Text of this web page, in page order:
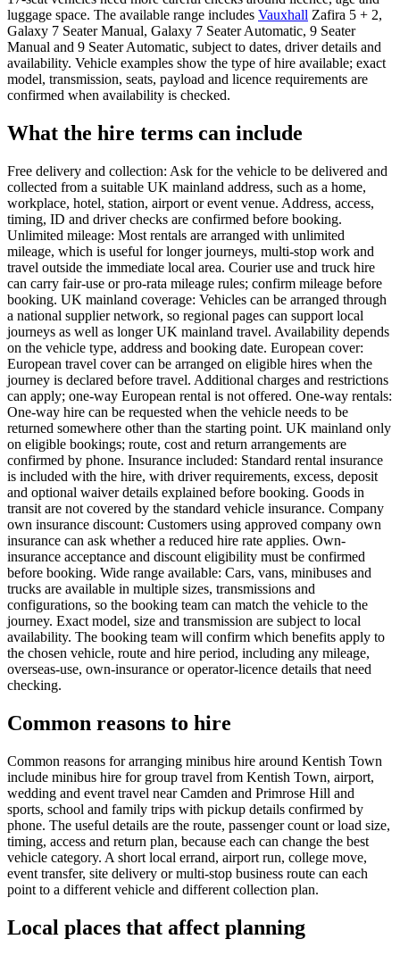
luggage space. The available range includes Vauxhall Zafira 5 + 2,
Galaxy 7 Seater Manual, Galaxy 7 Seater Automatic, 9 Seater
Manual and 9 Seater Automatic, subject to dates, driver details and
availability. Vehicle examples show the type of hire available; exact
model, transmission, seats, payload and licence requirements are
confirmed when availability is checked.
What the hire terms can include
Free delivery and collection: Ask for the vehicle to be delivered and
collected from a suitable UK mainland address, such as a home,
workplace, hotel, station, airport or event venue. Address, access,
timing, ID and driver checks are confirmed before booking.
Unlimited mileage: Most rentals are arranged with unlimited
mileage, which is useful for longer journeys, multi-stop work and
travel outside the immediate local area. Courier use and truck hire
can carry fair-use or pro-rata mileage rules; confirm mileage before
booking. UK mainland coverage: Vehicles can be arranged through
a national supplier network, so regional pages can support local
journeys as well as longer UK mainland travel. Availability depends
on the vehicle type, address and booking date. European cover:
European travel cover can be arranged on eligible hires when the
journey is declared before travel. Additional charges and restrictions
can apply; one-way European rental is not offered. One-way rentals:
One-way hire can be requested when the vehicle needs to be
returned somewhere other than the starting point. UK mainland only
on eligible bookings; route, cost and return arrangements are
confirmed by phone. Insurance included: Standard rental insurance
is included with the hire, with driver requirements, excess, deposit
and optional waiver details explained before booking. Goods in
transit are not covered by the standard vehicle insurance. Company
own insurance discount: Customers using approved company own
insurance can ask whether a reduced hire rate applies. Own-
insurance acceptance and discount eligibility must be confirmed
before booking. Wide range available: Cars, vans, minibuses and
trucks are available in multiple sizes, transmissions and
configurations, so the booking team can match the vehicle to the
journey. Exact model, size and transmission are subject to local
availability. The booking team will confirm which benefits apply to
the chosen vehicle, route and hire period, including any mileage,
overseas-use, own-insurance or operator-licence details that need
checking.
Common reasons to hire
Common reasons for arranging minibus hire around Kentish Town
include minibus hire for group travel from Kentish Town, airport,
wedding and event travel near Camden and Primrose Hill and
sports, school and family trips with pickup details confirmed by
phone. The useful details are the route, passenger count or load size,
timing, access and return plan, because each can change the best
vehicle category. A short local errand, airport run, college move,
event transfer, site delivery or multi-stop business route can each
point to a different vehicle and different collection plan.
Local places that affect planning